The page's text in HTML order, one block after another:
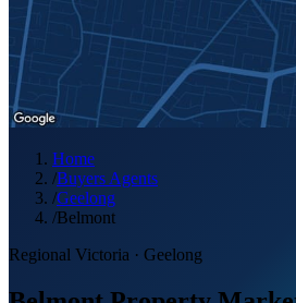
Home
/Buyers Agents
/Geelong
/Belmont
Regional Victoria · Geelong